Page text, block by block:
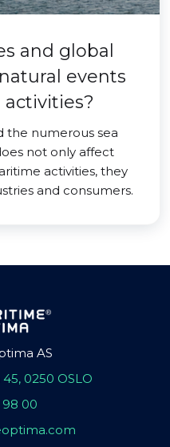
and global
events
the numerous sea
not only affect
activities, they
and consumers.
AS
0250 OSLO
98 00